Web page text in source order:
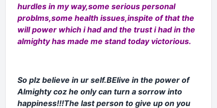
hurdles in my way,some serious personal
problms,some health issues,inspite of that the
will power which i had and the trust i had in the
almighty has made me stand today victorious.
So plz believe in ur self.BElive in the power of
Almighty coz he only can turn a sorrow into
happiness!!!The last person to give up on you